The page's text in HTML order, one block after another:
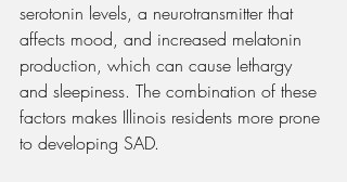
serotonin levels, a neurotransmitter that
affects mood, and increased melatonin
production, which can cause lethargy
and sleepiness. The combination of these
factors makes Illinois residents more prone
to developing SAD.